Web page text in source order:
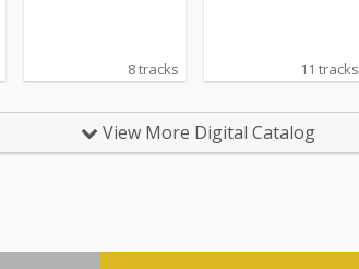
8 tracks 11 tracks
View More Digital Catalog